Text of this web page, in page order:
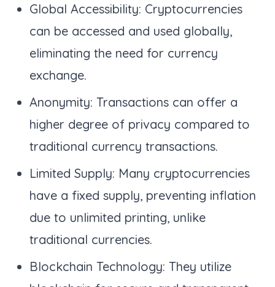
Global Accessibility: Cryptocurrencies
can be accessed and used globally,
eliminating the need for currency
exchange.
Anonymity: Transactions can offer a
higher degree of privacy compared to
traditional currency transactions.
Limited Supply: Many cryptocurrencies
have a fixed supply, preventing inflation
due to unlimited printing, unlike
traditional currencies.
Blockchain Technology: They utilize